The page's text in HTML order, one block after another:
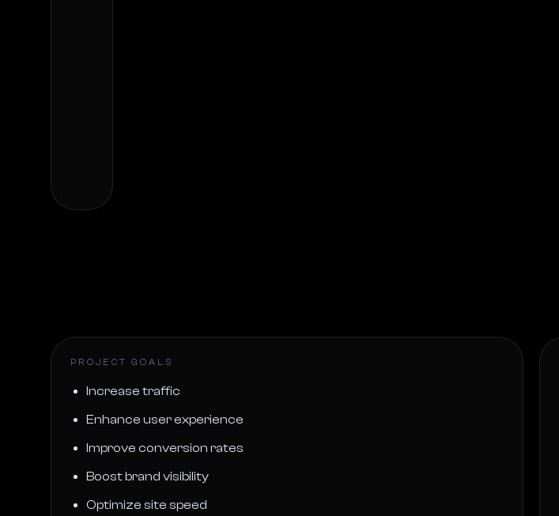
PROJECT GOALS
Increase traffic
Enhance user experience
Improve conversion rates
Boost brand visibility
Optimize site speed